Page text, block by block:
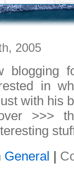
2005
blogging
in
with his
>>>
General |